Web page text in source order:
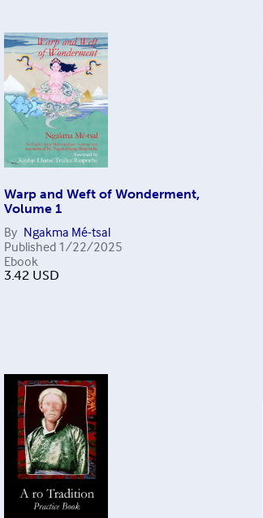
Warp and Weft of Wonderment,
Volume 1
By Ngakma Mé-tsal
Published 1/22/2025
Ebook
3.42 USD